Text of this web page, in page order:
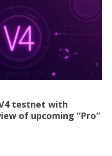
testnet with
of upcoming “Pro”